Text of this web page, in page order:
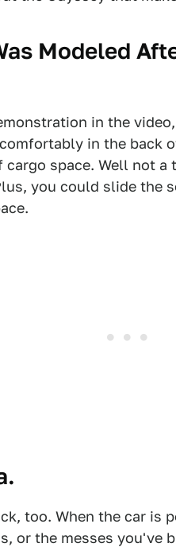
Modeled
in the
in the back
space. Well not
you could slide the
too. When the car is
or the messes you've